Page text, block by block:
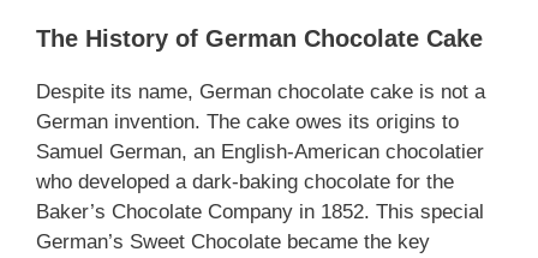
The History of German Chocolate Cake
Despite its name, German chocolate cake is not a
German invention. The cake owes its origins to
Samuel German, an English-American chocolatier
who developed a dark-baking chocolate for the
Baker’s Chocolate Company in 1852. This special
German’s Sweet Chocolate became the key